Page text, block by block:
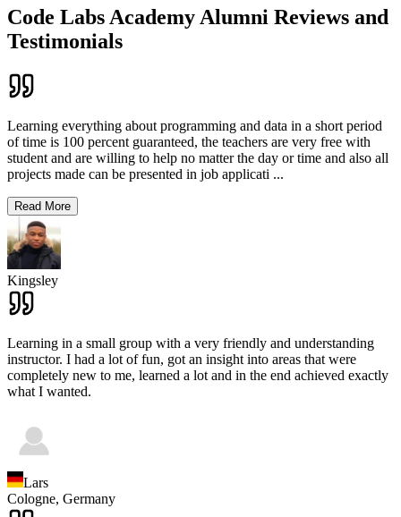
Code Labs Academy Alumni Reviews and
Testimonials
Learning everything about programming and data in a short period
of time is 100 percent guaranteed, the teachers are very free with
student and are willing to help no matter the day or time and also all
projects made can be presented in job applicati ...
Read More
Kingsley
Learning in a small group with a very friendly and understanding
instructor. I had a lot of fun, got an insight into areas that were
completely new to me, learned a lot and in the end achieved exactly
what I wanted.
Lars
Cologne, Germany